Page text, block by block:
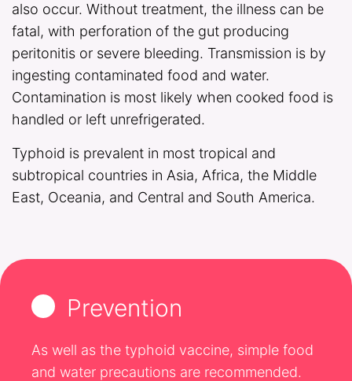
also occur. Without treatment, the illness can be
fatal, with perforation of the gut producing
peritonitis or severe bleeding. Transmission is by
ingesting contaminated food and water.
Contamination is most likely when cooked food is
handled or left unrefrigerated.
Typhoid is prevalent in most tropical and
subtropical countries in Asia, Africa, the Middle
East, Oceania, and Central and South America.
Prevention
As well as the typhoid vaccine, simple food
and water precautions are recommended.